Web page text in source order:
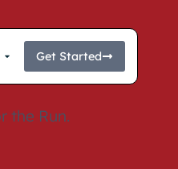
Get Started